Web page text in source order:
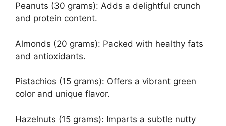
Peanuts (30 grams): Adds a delightful crunch
and protein content.
Almonds (20 grams): Packed with healthy fats
and antioxidants.
Pistachios (15 grams): Offers a vibrant green
color and unique flavor.
Hazelnuts (15 grams): Imparts a subtle nutty